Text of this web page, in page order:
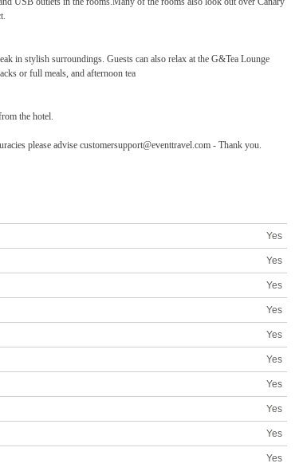
in stylish surroundings. Guests can also relax at the G&Tea Lounge
or full meals, and afternoon tea
the hotel.
please advise customersupport@eventtravel.com - Thank you.
Yes
Yes
Yes
Yes
Yes
Yes
Yes
Yes
Yes
Yes